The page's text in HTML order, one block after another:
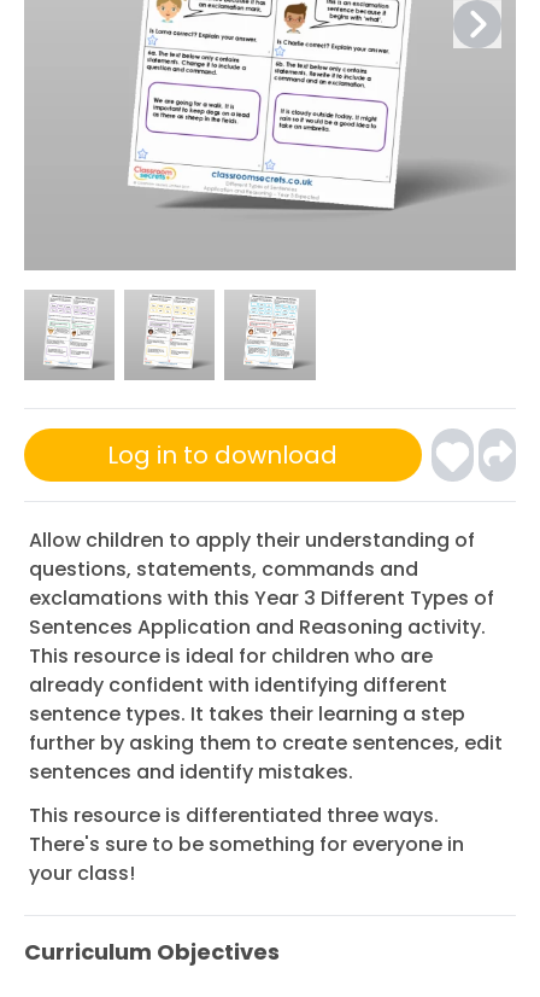
Log in to download
Allow children to apply their understanding of
questions, statements, commands and
exclamations with this Year 3 Different Types of
Sentences Application and Reasoning activity.
This resource is ideal for children who are
already confident with identifying different
sentence types. It takes their learning a step
further by asking them to create sentences, edit
sentences and identify mistakes.
This resource is differentiated three ways.
There's sure to be something for everyone in
your class!
Curriculum Objectives